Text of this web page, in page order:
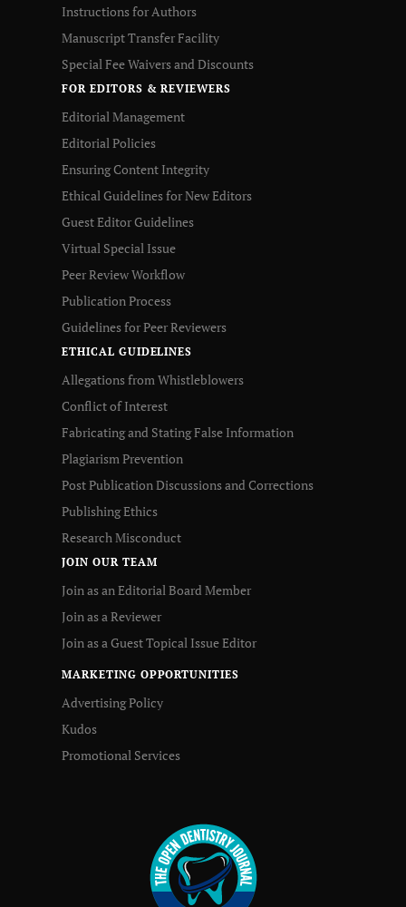
Instructions for Authors
Manuscript Transfer Facility
Special Fee Waivers and Discounts
FOR EDITORS & REVIEWERS
Editorial Management
Editorial Policies
Ensuring Content Integrity
Ethical Guidelines for New Editors
Guest Editor Guidelines
Virtual Special Issue
Peer Review Workflow
Publication Process
Guidelines for Peer Reviewers
ETHICAL GUIDELINES
Allegations from Whistleblowers
Conflict of Interest
Fabricating and Stating False Information
Plagiarism Prevention
Post Publication Discussions and Corrections
Publishing Ethics
Research Misconduct
JOIN OUR TEAM
Join as an Editorial Board Member
Join as a Reviewer
Join as a Guest Topical Issue Editor
MARKETING OPPORTUNITIES
Advertising Policy
Kudos
Promotional Services